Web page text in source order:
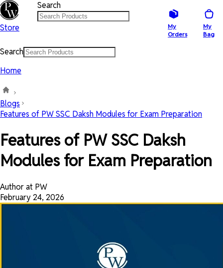
Store
Search
My
Orders
My
Bag
Search
Home
Blogs
Features of PW SSC Daksh Modules for Exam Preparation
Features of PW SSC Daksh
Modules for Exam Preparation
Author at PW
February 24, 2026